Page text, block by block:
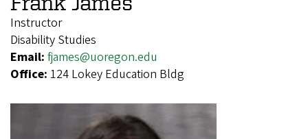
Instructor
Disability Studies
Email: fjames@uoregon.edu
Office: 124 Lokey Education Bldg